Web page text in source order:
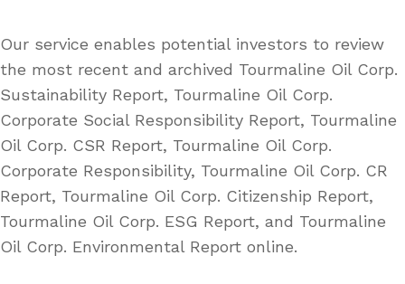
Our service enables potential investors to review
the most recent and archived Tourmaline Oil Corp.
Sustainability Report, Tourmaline Oil Corp.
Corporate Social Responsibility Report, Tourmaline
Oil Corp. CSR Report, Tourmaline Oil Corp.
Corporate Responsibility, Tourmaline Oil Corp. CR
Report, Tourmaline Oil Corp. Citizenship Report,
Tourmaline Oil Corp. ESG Report, and Tourmaline
Oil Corp. Environmental Report online.